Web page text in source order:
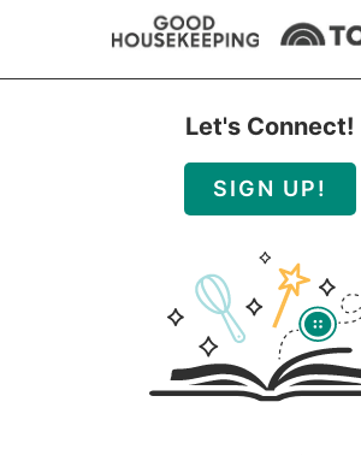
Let's Connect!
SIGN UP!